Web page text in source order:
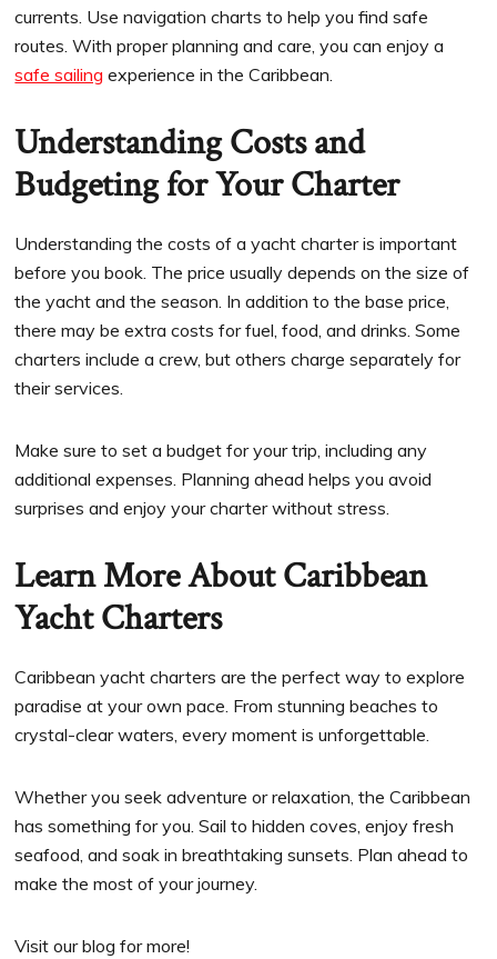
currents. Use navigation charts to help you find safe
routes. With proper planning and care, you can enjoy a
safe sailing experience in the Caribbean.
Understanding Costs and
Budgeting for Your Charter
Understanding the costs of a yacht charter is important
before you book. The price usually depends on the size of
the yacht and the season. In addition to the base price,
there may be extra costs for fuel, food, and drinks. Some
charters include a crew, but others charge separately for
their services.
Make sure to set a budget for your trip, including any
additional expenses. Planning ahead helps you avoid
surprises and enjoy your charter without stress.
Learn More About Caribbean
Yacht Charters
Caribbean yacht charters are the perfect way to explore
paradise at your own pace. From stunning beaches to
crystal-clear waters, every moment is unforgettable.
Whether you seek adventure or relaxation, the Caribbean
has something for you. Sail to hidden coves, enjoy fresh
seafood, and soak in breathtaking sunsets. Plan ahead to
make the most of your journey.
Visit our blog for more!